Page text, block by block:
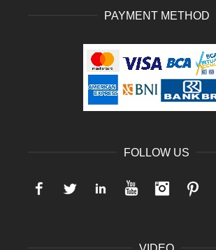
PAYMENT METHOD
FOLLOW US
FacebookTwitter LinkedIn YouTube Instagram